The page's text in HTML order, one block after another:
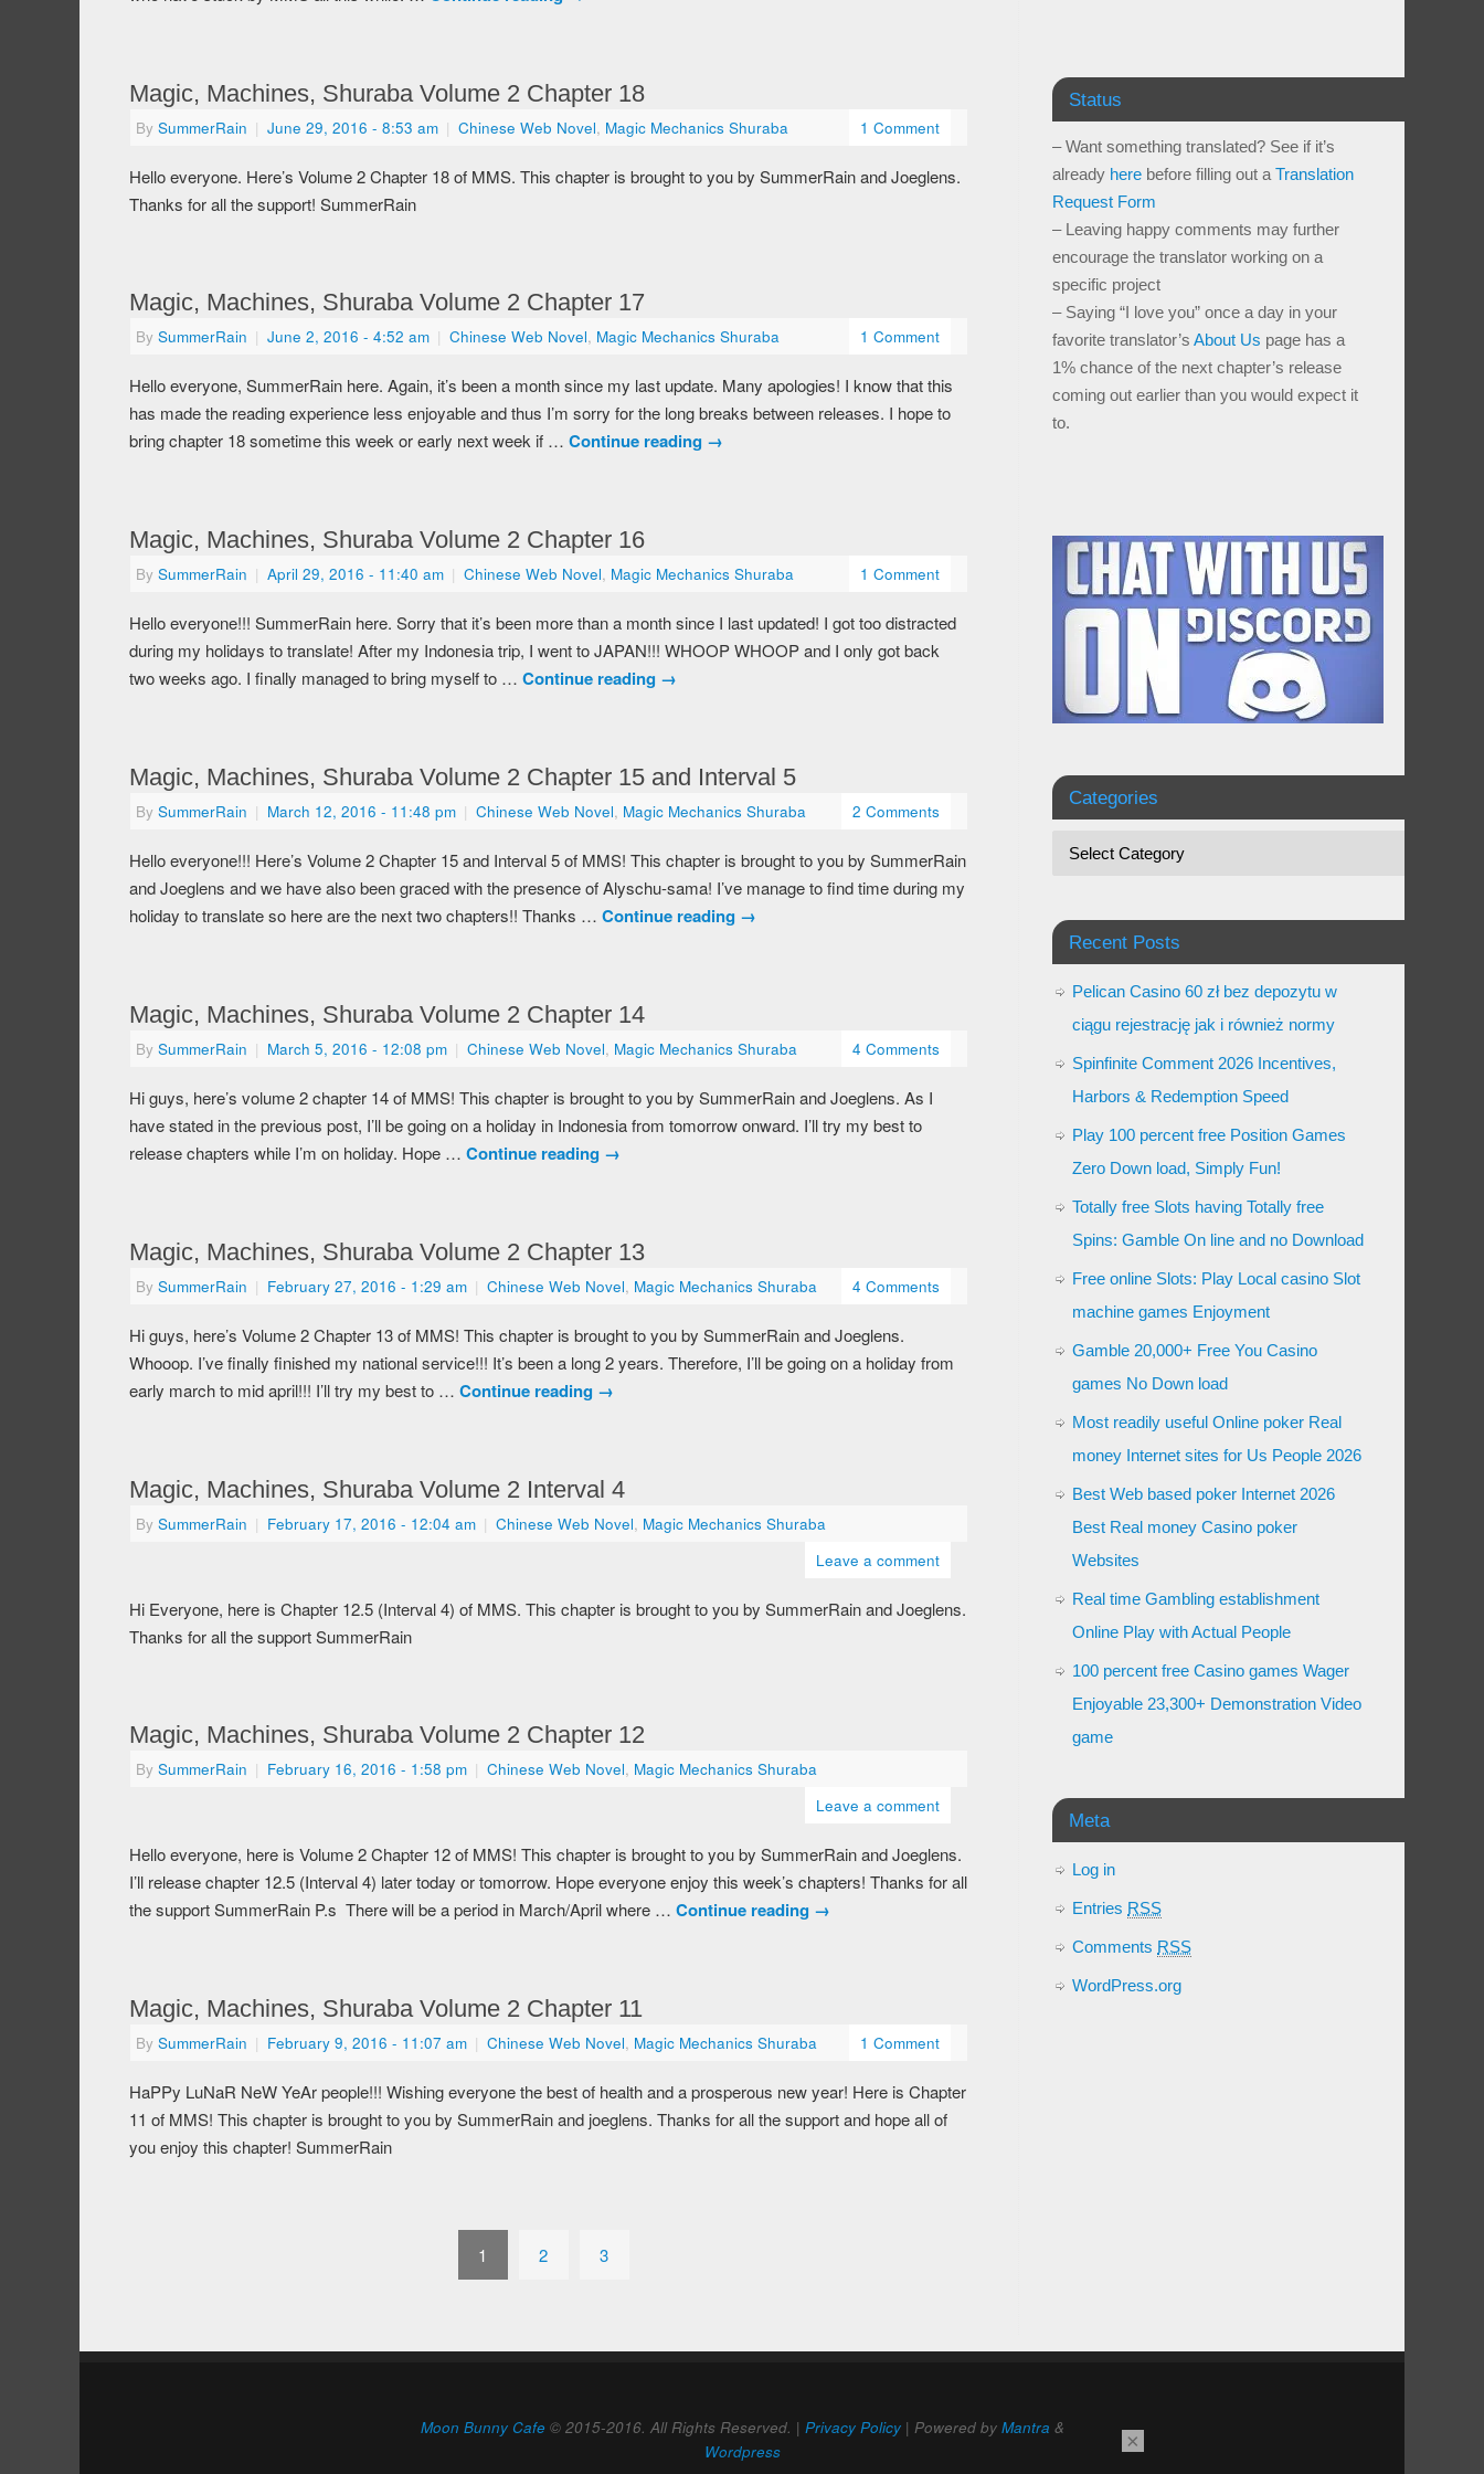
Magic, Machines, Shuraba Volume 2 Chapter 18
By SummerRain | June 29, 2016 - 8:53 am | Chinese Web Novel, Magic Mechanics Shuraba 1 Comment
Hello everyone. Here’s Volume 2 Chapter 18 of MMS. This chapter is brought to you by SummerRain and Joeglens.
Thanks for all the support! SummerRain
Magic, Machines, Shuraba Volume 2 Chapter 17
By SummerRain | June 2, 2016 - 4:52 am | Chinese Web Novel, Magic Mechanics Shuraba 1 Comment
Hello everyone, SummerRain here. Again, it’s been a month since my last update. Many apologies! I know that this
has made the reading experience less enjoyable and thus I’m sorry for the long breaks between releases. I hope to
bring chapter 18 sometime this week or early next week if … Continue reading →
Magic, Machines, Shuraba Volume 2 Chapter 16
By SummerRain | April 29, 2016 - 11:40 am | Chinese Web Novel, Magic Mechanics Shuraba 1 Comment
Hello everyone!!! SummerRain here. Sorry that it’s been more than a month since I last updated! I got too distracted
during my holidays to translate! After my Indonesia trip, I went to JAPAN!!! WHOOP WHOOP and I only got back
two weeks ago. I finally managed to bring myself to … Continue reading →
Magic, Machines, Shuraba Volume 2 Chapter 15 and Interval 5
By SummerRain | March 12, 2016 - 11:48 pm | Chinese Web Novel, Magic Mechanics Shuraba 2 Comments
Hello everyone!!! Here’s Volume 2 Chapter 15 and Interval 5 of MMS! This chapter is brought to you by SummerRain
and Joeglens and we have also been graced with the presence of Alyschu-sama! I’ve manage to find time during my
holiday to translate so here are the next two chapters!! Thanks … Continue reading →
Magic, Machines, Shuraba Volume 2 Chapter 14
By SummerRain | March 5, 2016 - 12:08 pm | Chinese Web Novel, Magic Mechanics Shuraba 4 Comments
Hi guys, here’s volume 2 chapter 14 of MMS! This chapter is brought to you by SummerRain and Joeglens. As I
have stated in the previous post, I’ll be going on a holiday in Indonesia from tomorrow onward. I’ll try my best to
release chapters while I’m on holiday. Hope … Continue reading →
Magic, Machines, Shuraba Volume 2 Chapter 13
By SummerRain | February 27, 2016 - 1:29 am | Chinese Web Novel, Magic Mechanics Shuraba 4 Comments
Hi guys, here’s Volume 2 Chapter 13 of MMS! This chapter is brought to you by SummerRain and Joeglens.
Whooop. I’ve finally finished my national service!!! It’s been a long 2 years. Therefore, I’ll be going on a holiday from
early march to mid april!!! I’ll try my best to … Continue reading →
Magic, Machines, Shuraba Volume 2 Interval 4
By SummerRain | February 17, 2016 - 12:04 am | Chinese Web Novel, Magic Mechanics Shuraba
Leave a comment
Hi Everyone, here is Chapter 12.5 (Interval 4) of MMS. This chapter is brought to you by SummerRain and Joeglens.
Thanks for all the support SummerRain
Magic, Machines, Shuraba Volume 2 Chapter 12
By SummerRain | February 16, 2016 - 1:58 pm | Chinese Web Novel, Magic Mechanics Shuraba
Leave a comment
Hello everyone, here is Volume 2 Chapter 12 of MMS! This chapter is brought to you by SummerRain and Joeglens.
I’ll release chapter 12.5 (Interval 4) later today or tomorrow. Hope everyone enjoy this week’s chapters! Thanks for all
the support SummerRain P.s There will be a period in March/April where … Continue reading →
Magic, Machines, Shuraba Volume 2 Chapter 11
By SummerRain | February 9, 2016 - 11:07 am | Chinese Web Novel, Magic Mechanics Shuraba 1 Comment
HaPPy LuNaR NeW YeAr people!!! Wishing everyone the best of health and a prosperous new year! Here is Chapter
11 of MMS! This chapter is brought to you by SummerRain and joeglens. Thanks for all the support and hope all of
you enjoy this chapter! SummerRain
1 2 3
Status
– Want something translated? See if it’s
already here before filling out a Translation
Request Form
– Leaving happy comments may further
encourage the translator working on a
specific project
– Saying “I love you” once a day in your
favorite translator’s About Us page has a
1% chance of the next chapter’s release
coming out earlier than you would expect it
to.
Categories
Recent Posts
Pelican Casino 60 zł bez depozytu w
ciągu rejestrację jak i również normy
Spinfinite Comment 2026 Incentives,
Harbors & Redemption Speed
Play 100 percent free Position Games
Zero Down load, Simply Fun!
Totally free Slots having Totally free
Spins: Gamble On line and no Download
Free online Slots: Play Local casino Slot
machine games Enjoyment
Gamble 20,000+ Free You Casino
games No Down load
Most readily useful Online poker Real
money Internet sites for Us People 2026
Best Web based poker Internet 2026
Best Real money Casino poker
Websites
Real time Gambling establishment
Online Play with Actual People
100 percent free Casino games Wager
Enjoyable 23,300+ Demonstration Video
game
Meta
Log in
Entries RSS
Comments RSS
WordPress.org
Moon Bunny Cafe © 2015-2016. All Rights Reserved. | Privacy Policy| Powered by Mantra &
Wordpress
×